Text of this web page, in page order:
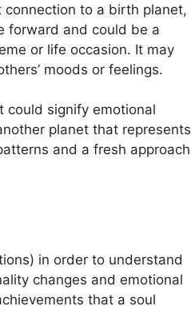
connection to a birth planet,
forward and could be a
or life occasion. It may
moods or feelings.
could signify emotional
planet that represents
and a fresh approach
in order to understand
changes and emotional
that a soul